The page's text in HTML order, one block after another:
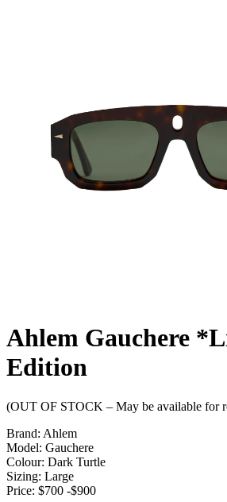
Ahlem Gauchere
Edition
(OUT OF STOCK – May be available for
Brand: Ahlem
Model: Gauchere
Colour: Dark Turtle
Sizing: Large
Price: $700 -$900